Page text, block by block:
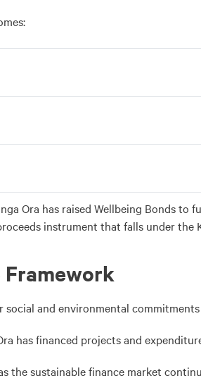
Ora has raised Wellbeing Bonds
instrument that falls under the
social and environmental
has financed projects and
the sustainable finance market